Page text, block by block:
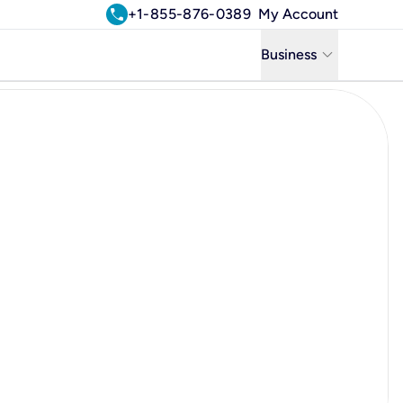
call+1-855-876-0389 My Account
Business keyboard_arrow_down